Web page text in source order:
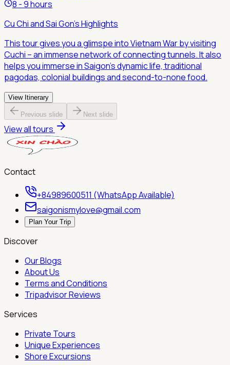
8 - 9 hours
Cu Chi and Sai Gon's Highlights
This tour gives you a glimspe into Vietnam War by visiting
Cuchi – an immense network of connecting tunnels. It also
helps you immerse in Saigon's dynamic life, traditional
pagodas, colonial buildings and second-to-none food.
View Itinerary
Previous slide Next slide
View all tours
Contact
+84989600511 (WhatsApp Available)
saigonismylove@gmail.com
Plan Your Trip
Discover
Our Blogs
About Us
Terms and Conditions
Tripadvisor Reviews
Services
Private Tours
Unique Experiences
Shore Excursions